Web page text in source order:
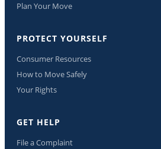
Plan Your Move
PROTECT YOURSELF
Consumer Resources
How to Move Safely
Your Rights
GET HELP
File a Complaint